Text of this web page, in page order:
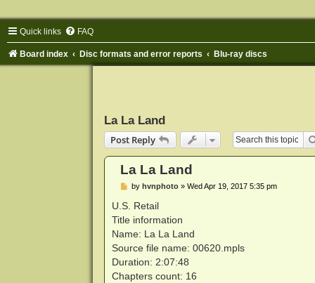
Quick links FAQ
Board index Disc formats and error reports Blu-ray discs
La La Land
Post Reply
La La Land
Pby hvnphoto» Wed Apr 19, 2017 5:35 pm
U.S. Retail
Title information
Name: La La Land
Source file name: 00620.mpls
Duration: 2:07:48
Chapters count: 16